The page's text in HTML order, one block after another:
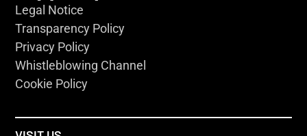
Legal Notice
Transparency Policy
Privacy Policy
Whistleblowing Channel
Cookie Policy